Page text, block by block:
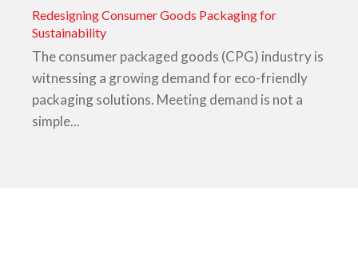
Redesigning Consumer Goods Packaging for
Sustainability
The consumer packaged goods (CPG) industry is
witnessing a growing demand for eco-friendly
packaging solutions. Meeting demand is not a
simple...